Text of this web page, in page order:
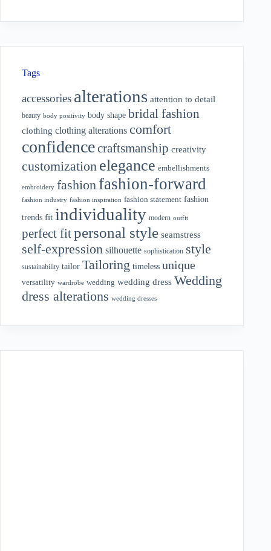
Tags
accessories alterations attention to detail
beauty body positivity body shape bridal fashion
clothing clothing alterations comfort
confidencecraftsmanship creativity
customization elegance embellishments
embroidery fashion fashion-forward
fashion industry fashion inspiration fashion statement fashion
trends fit individuality modern outfit
perfect fitpersonal style seamstress
self-expression silhouette sophistication style
sustainability tailor Tailoring timeless unique
versatility wardrobe wedding wedding dress Wedding
dress alterations wedding dresses